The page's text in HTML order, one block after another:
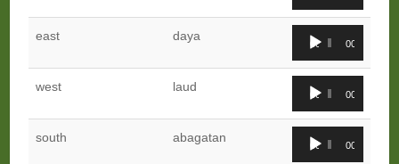
east daya
Audio
00:00 00:00
west laud
Audio
00:00 00:00
south abagatan
Audio
00:00 00:00